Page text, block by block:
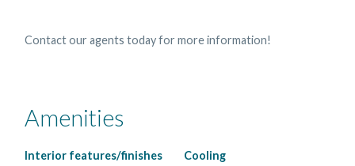
Contact our agents today for more information!
Amenities
Interior features/finishes
Cooling